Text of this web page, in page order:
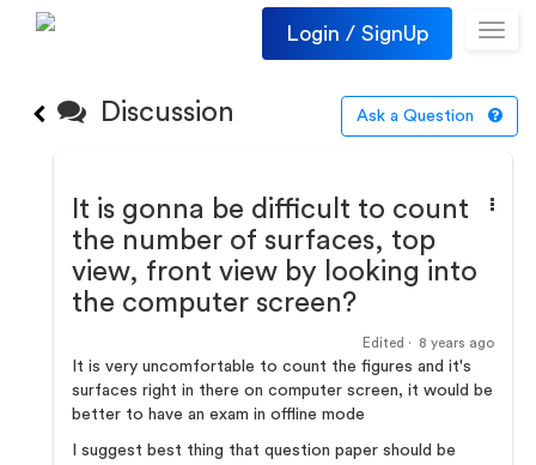
Login / SignUp
Discussion Ask a Question
It is gonna be difficult to count
the number of surfaces, top
view, front view by looking into
the computer screen?
Edited · 8 years ago
It is very uncomfortable to count the figures and it's
surfaces right in there on computer screen, it would be
better to have an exam in offline mode
I suggest best thing that question paper should be